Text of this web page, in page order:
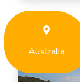
Australia